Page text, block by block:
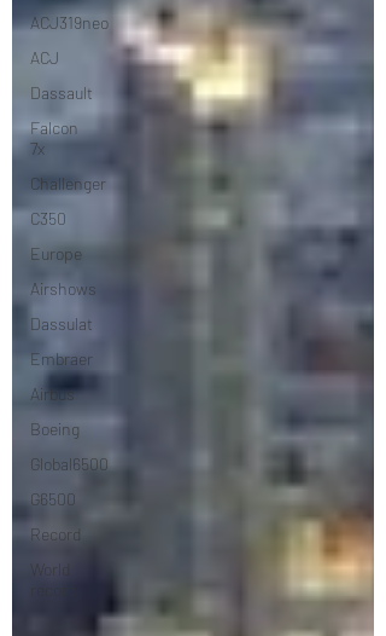
ACJ319neo
ACJ
Dassault
Falcon
7x
Challenger
C350
Europe
Airshows
Dassulat
Embraer
Airbus
Boeing
Global6500
G6500
Record
World